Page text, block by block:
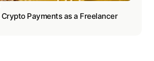
Payments as a Freelancer